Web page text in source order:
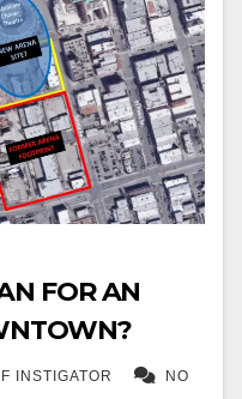
FOR AN
INSTIGATOR NO